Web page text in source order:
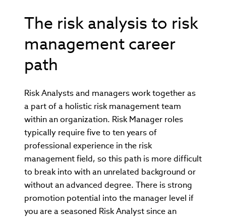
The risk analysis to risk
management career
path
Risk Analysts and managers work together as
a part of a holistic risk management team
within an organization. Risk Manager roles
typically require five to ten years of
professional experience in the risk
management field, so this path is more difficult
to break into with an unrelated background or
without an advanced degree. There is strong
promotion potential into the manager level if
you are a seasoned Risk Analyst since an